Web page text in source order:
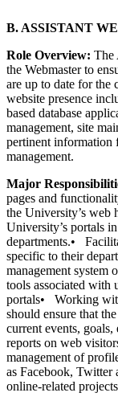
B. ASSISTANT
Role Overview: The
the Webmaster to
are up to date for the
website presence
based database
management, site
pertinent information
management.
Major
pages and
the University’s web
University’s portals
departments.•
specific to their
management system
tools associated with
portals• Working
should ensure that
current events,
reports on web
management of
as Facebook, Twitter
online-related